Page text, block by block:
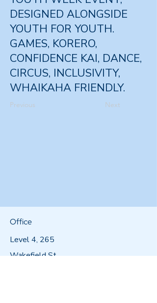
DESIGNED ALONGSIDE
YOUTH FOR YOUTH.
GAMES, KORERO,
CONFIDENCE KAI, DANCE,
CIRCUS, INCLUSIVITY,
WHAIKAHA FRIENDLY.
Previous Next
Office
Level 4, 265
Wakefield St,